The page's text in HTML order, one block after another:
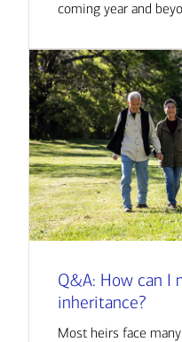
coming year and
Q&A: How can I
inheritance?
Most heirs face